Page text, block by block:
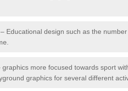
– Educational design such as the
graphics more focused towards sport
graphics for several different